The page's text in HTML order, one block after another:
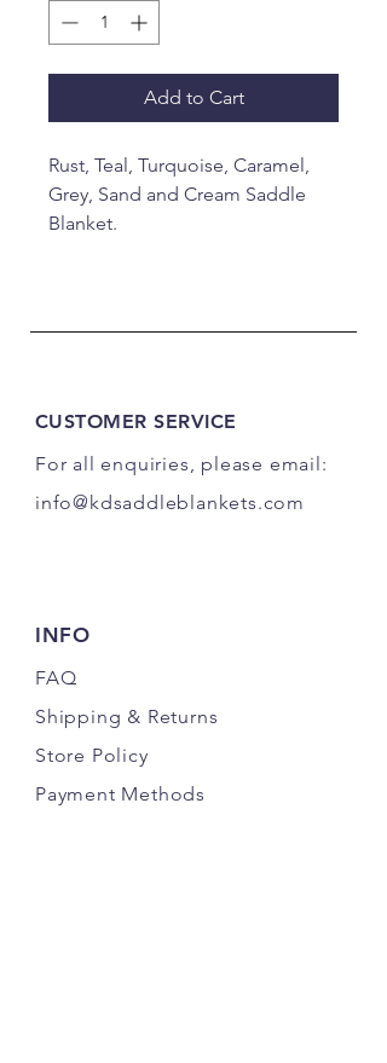
Add to Cart
Rust, Teal, Turquoise, Caramel,
Grey, Sand and Cream Saddle
Blanket.
CUSTOMER SERVICE
For all enquiries, please email:
info@kdsaddleblankets.com
INFO
FAQ
Shipping & Returns
Store Policy
Payment Methods